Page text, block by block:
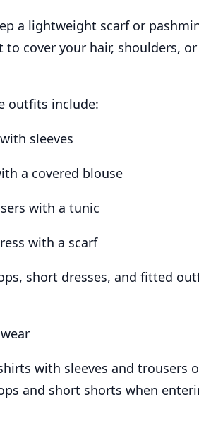
a lightweight scarf or
to cover your hair, shoulders,
outfits include:
sleeves
a covered blouse
with a tunic
with a scarf
short dresses, and fitted
with sleeves and trousers
and short shorts when